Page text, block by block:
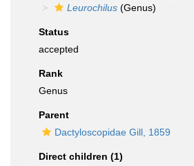
Leurochilus (Genus)
Status
accepted
Rank
Genus
Parent
Dactyloscopidae Gill, 1859
Direct children (1)